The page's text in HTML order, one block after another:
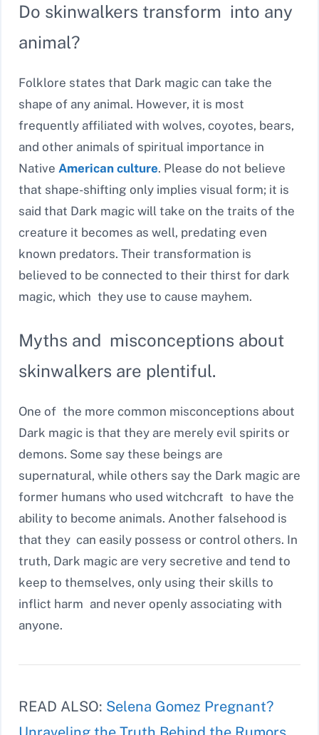
Do skinwalkers transform into any
animal?
Folklore states that Dark magic can take the
shape of any animal. However, it is most
frequently affiliated with wolves, coyotes, bears,
and other animals of spiritual importance in
Native American culture. Please do not believe
that shape-shifting only implies visual form; it is
said that Dark magic will take on the traits of the
creature it becomes as well, predating even
known predators. Their transformation is
believed to be connected to their thirst for dark
magic, which they use to cause mayhem.
Myths and misconceptions about
skinwalkers are plentiful.
One of the more common misconceptions about
Dark magic is that they are merely evil spirits or
demons. Some say these beings are
supernatural, while others say the Dark magic are
former humans who used witchcraft to have the
ability to become animals. Another falsehood is
that they can easily possess or control others. In
truth, Dark magic are very secretive and tend to
keep to themselves, only using their skills to
inflict harm and never openly associating with
anyone.
READ ALSO: Selena Gomez Pregnant?